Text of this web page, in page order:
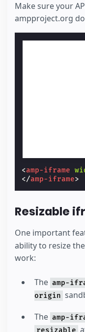
Make sure your
ampproject.org
<amp-iframe
</amp-iframe>
Resizable
One important
ability to resize
work:
The amp-
origin
The amp-
resizable